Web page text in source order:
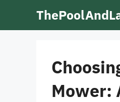
Mower: